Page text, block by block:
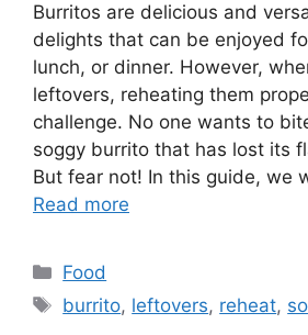
Burritos are delicious and
delights that can be enjoyed
lunch, or dinner. However,
leftovers, reheating them
challenge. No one wants to
soggy burrito that has lost its
But fear not! In this guide, we
Read more
Categories
Food
Tags
burrito, leftovers, reheat,